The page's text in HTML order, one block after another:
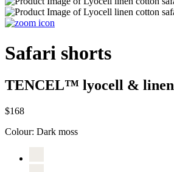
Safari shorts
TENCEL™ lyocell & linen
$168
Colour: Dark moss